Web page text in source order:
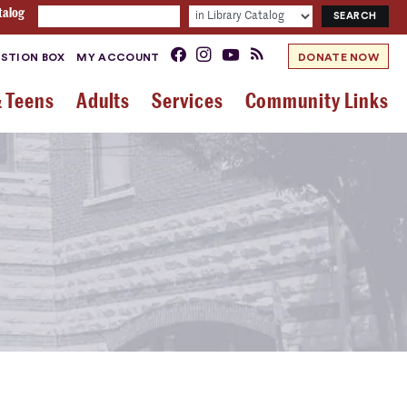
BOX MY ACCOUNT DONATE NOW
Teens Adults Services Community Links